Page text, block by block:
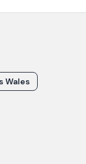
Wales